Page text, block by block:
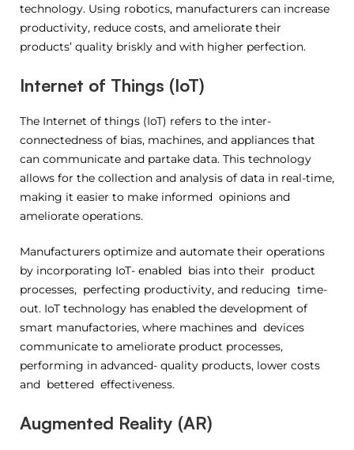
technology. Using robotics, manufacturers can increase
productivity, reduce costs, and ameliorate their
products’ quality briskly and with higher perfection.
Internet of Things (IoT)
The Internet of things (IoT) refers to the inter-
connectedness of bias, machines, and appliances that
can communicate and partake data. This technology
allows for the collection and analysis of data in real-time,
making it easier to make informed opinions and
ameliorate operations.
Manufacturers optimize and automate their operations
by incorporating IoT- enabled bias into their product
processes, perfecting productivity, and reducing time-
out. IoT technology has enabled the development of
smart manufactories, where machines and devices
communicate to ameliorate product processes,
performing in advanced- quality products, lower costs
and bettered effectiveness.
Augmented Reality (AR)